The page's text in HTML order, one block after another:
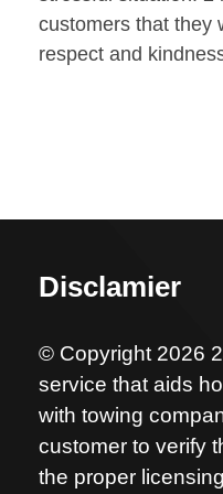
customers that they
respect and
Disclamier
© Copyright 2026
service that aids
with towing
customer to verify
the proper